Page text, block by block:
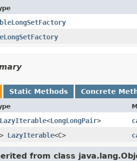
Static Methods Concrete
LazyIterable<LongLongPair>
LazyIterable<C>
from class